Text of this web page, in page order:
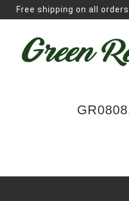
Free shipping on all